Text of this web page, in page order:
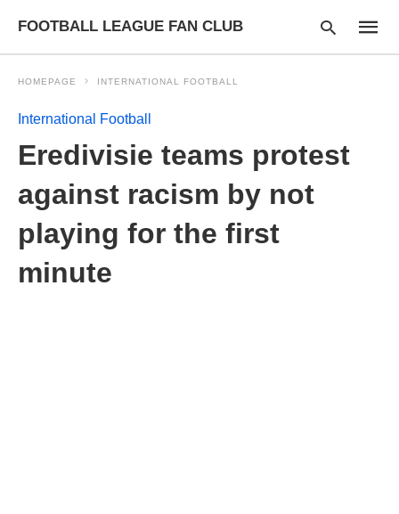
FOOTBALL LEAGUE FAN CLUB
HOMEPAGE INTERNATIONAL FOOTBALL
International Football
Eredivisie teams protest
against racism by not
playing for the first
minute